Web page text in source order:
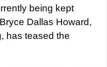
being kept
Dallas Howard,
has teased the